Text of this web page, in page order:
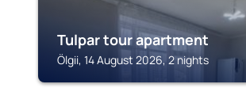
Tulpar tour apartment
Ölgii, 14 August 2026, 2 nights